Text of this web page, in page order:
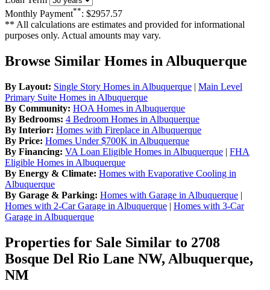
Monthly Payment**: $2957.57
** All calculations are estimates and provided for informational
purposes only. Actual amounts may vary.
Browse Similar Homes in Albuquerque
By Layout: Single Story Homes in Albuquerque | Main Level
Primary Suite Homes in Albuquerque
By Community: HOA Homes in Albuquerque
By Bedrooms: 4 Bedroom Homes in Albuquerque
By Interior: Homes with Fireplace in Albuquerque
By Price: Homes Under $700K in Albuquerque
By Financing: VA Loan Eligible Homes in Albuquerque | FHA
Eligible Homes in Albuquerque
By Energy & Climate: Homes with Evaporative Cooling in
Albuquerque
By Garage & Parking: Homes with Garage in Albuquerque |
Homes with 2-Car Garage in Albuquerque | Homes with 3-Car
Garage in Albuquerque
Properties for Sale Similar to 2708
Bosque Del Rio Lane NW, Albuquerque,
NM